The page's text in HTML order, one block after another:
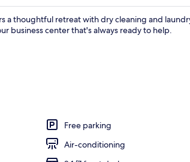
a thoughtful retreat with dry cleaning and
business center that's always ready to help.
Free parking
Air-conditioning